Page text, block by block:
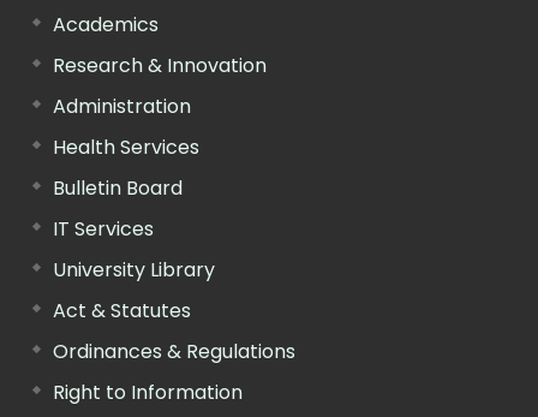
Academics
Research & Innovation
Administration
Health Services
Bulletin Board
IT Services
University Library
Act & Statutes
Ordinances & Regulations
Right to Information